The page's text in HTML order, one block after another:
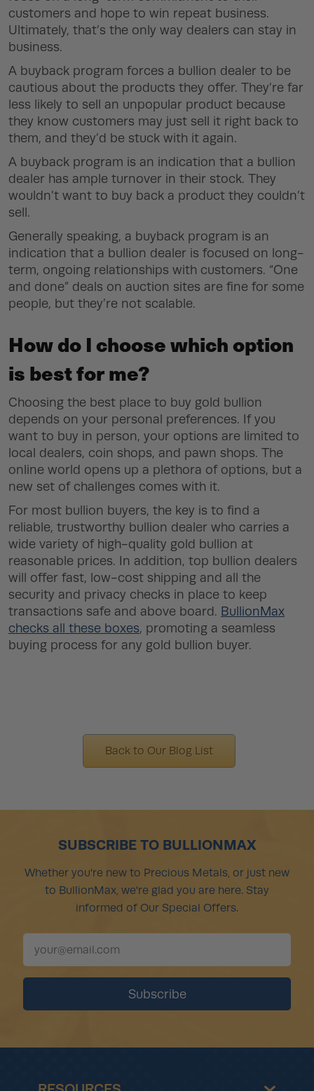
customers and hope to win repeat business.
Ultimately, that’s the only way dealers can stay in
business.
A buyback program forces a bullion dealer to be
cautious about the products they offer. They’re far
less likely to sell an unpopular product because
they know customers may just sell it right back to
them, and they’d be stuck with it again.
A buyback program is an indication that a bullion
dealer has ample turnover in their stock. They
wouldn’t want to buy back a product they couldn’t
sell.
Generally speaking, a buyback program is an
indication that a bullion dealer is focused on long-
term, ongoing relationships with customers. “One
and done” deals on auction sites are fine for some
people, but they’re not scalable.
How do I choose which option
is best for me?
Choosing the best place to buy gold bullion
depends on your personal preferences. If you
want to buy in person, your options are limited to
local dealers, coin shops, and pawn shops. The
online world opens up a plethora of options, but a
new set of challenges comes with it.
For most bullion buyers, the key is to find a
reliable, trustworthy bullion dealer who carries a
wide variety of high-quality gold bullion at
reasonable prices. In addition, top bullion dealers
will offer fast, low-cost shipping and all the
security and privacy checks in place to keep
transactions safe and above board. BullionMax
checks all these boxes, promoting a seamless
buying process for any gold bullion buyer.
Back to Our Blog List
SUBSCRIBE TO BULLIONMAX
Whether you're new to Precious Metals, or just new
to BullionMax, we're glad you are here. Stay
informed of Our Special Offers.